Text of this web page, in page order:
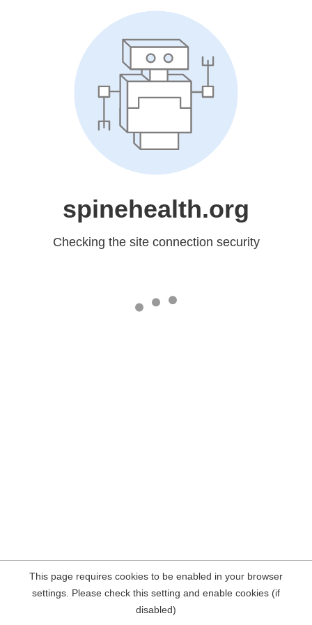
spinehealth.org
Checking the site connection security
This page requires cookies to be enabled in your browser
settings. Please check this setting and enable cookies (if
disabled)